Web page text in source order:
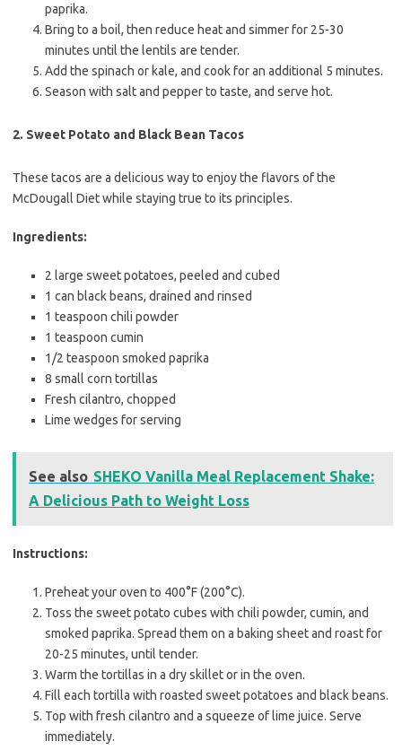
paprika.
Bring to a boil, then reduce heat and simmer for 25-30
minutes until the lentils are tender.
Add the spinach or kale, and cook for an additional 5 minutes.
Season with salt and pepper to taste, and serve hot.
2. Sweet Potato and Black Bean Tacos
These tacos are a delicious way to enjoy the flavors of the
McDougall Diet while staying true to its principles.
Ingredients:
2 large sweet potatoes, peeled and cubed
1 can black beans, drained and rinsed
1 teaspoon chili powder
1 teaspoon cumin
1/2 teaspoon smoked paprika
8 small corn tortillas
Fresh cilantro, chopped
Lime wedges for serving
See also SHEKO Vanilla Meal Replacement Shake:
A Delicious Path to Weight Loss
Instructions:
Preheat your oven to 400°F (200°C).
Toss the sweet potato cubes with chili powder, cumin, and
smoked paprika. Spread them on a baking sheet and roast for
20-25 minutes, until tender.
Warm the tortillas in a dry skillet or in the oven.
Fill each tortilla with roasted sweet potatoes and black beans.
Top with fresh cilantro and a squeeze of lime juice. Serve
immediately.